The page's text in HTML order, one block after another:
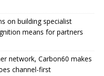
on building specialist
means for partners
network, Carbon60 makes
channel-first